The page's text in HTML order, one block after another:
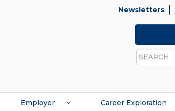
Newsletters
Search
Employer Career Exploration